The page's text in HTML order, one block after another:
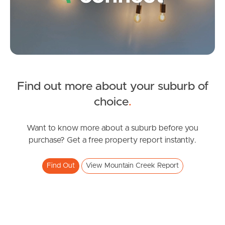
Owner’s Portal
Image Property
Northside – Aspley
Hibbertia Street, Mountain Creek
2 1
Find out more about your suburb of
choice.
Want to know more about a suburb before you
purchase? Get a free property report instantly.
Find Out View Mountain Creek Report